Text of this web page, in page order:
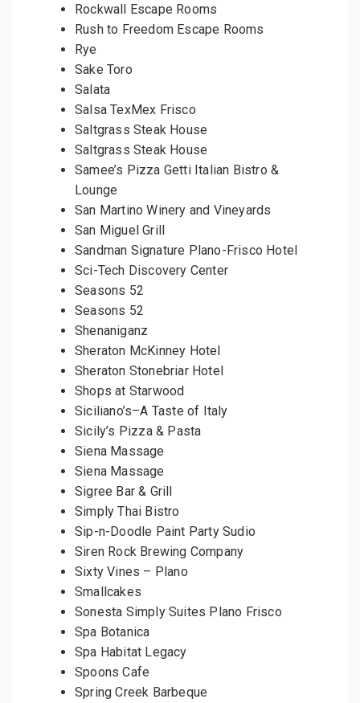
Rockwall Escape Rooms
Rush to Freedom Escape Rooms
Rye
Sake Toro
Salata
Salsa TexMex Frisco
Saltgrass Steak House
Saltgrass Steak House
Samee’s Pizza Getti Italian Bistro &
Lounge
San Martino Winery and Vineyards
San Miguel Grill
Sandman Signature Plano-Frisco Hotel
Sci-Tech Discovery Center
Seasons 52
Seasons 52
Shenaniganz
Sheraton McKinney Hotel
Sheraton Stonebriar Hotel
Shops at Starwood
Siciliano’s–A Taste of Italy
Sicily’s Pizza & Pasta
Siena Massage
Siena Massage
Sigree Bar & Grill
Simply Thai Bistro
Sip-n-Doodle Paint Party Sudio
Siren Rock Brewing Company
Sixty Vines – Plano
Smallcakes
Sonesta Simply Suites Plano Frisco
Spa Botanica
Spa Habitat Legacy
Spoons Cafe
Spring Creek Barbeque